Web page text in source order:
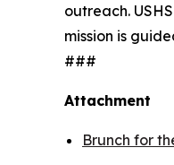
outreach.
mission is
###
Attachment
Brunch for